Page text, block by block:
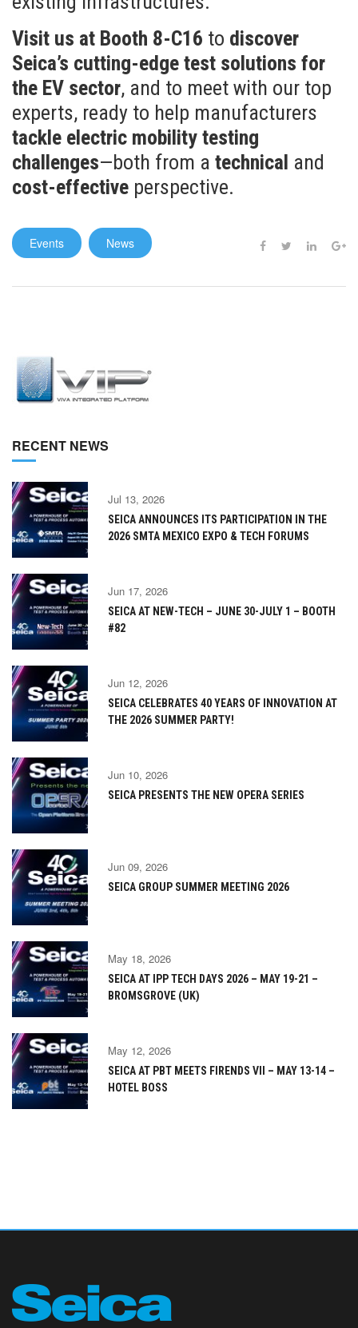
Visit us at Booth 8-C16 to discover
Seica’s cutting-edge test solutions for
the EV sector, and to meet with our top
experts, ready to help manufacturers
tackle electric mobility testing
challenges—both from a technical and
cost-effective perspective.
Events News
RECENT NEWS
Jul 13, 2026
SEICA ANNOUNCES ITS PARTICIPATION IN THE
2026 SMTA MEXICO EXPO & TECH FORUMS
Jun 17, 2026
SEICA AT NEW-TECH – JUNE 30-JULY 1 – BOOTH
#82
Jun 12, 2026
SEICA CELEBRATES 40 YEARS OF INNOVATION AT
THE 2026 SUMMER PARTY!
Jun 10, 2026
SEICA PRESENTS THE NEW OPERA SERIES
Jun 09, 2026
SEICA GROUP SUMMER MEETING 2026
May 18, 2026
SEICA AT IPP TECH DAYS 2026 – MAY 19-21 –
BROMSGROVE (UK)
May 12, 2026
SEICA AT PBT MEETS FIRENDS VII – MAY 13-14 –
HOTEL BOSS